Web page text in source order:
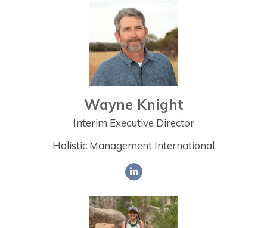
Wayne Knight
Interim Executive Director
Holistic Management International